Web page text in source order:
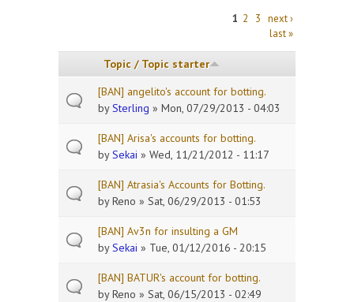
1 2 3 next ›
last »
Topic / Topic starter
[BAN] angelito's account for botting.
bySterling » Mon, 07/29/2013 - 04:03
[BAN] Arisa's accounts for botting.
bySekai » Wed, 11/21/2012 - 11:17
[BAN] Atrasia's Accounts for Botting.
byReno » Sat, 06/29/2013 - 01:53
[BAN] Av3n for insulting a GM
bySekai » Tue, 01/12/2016 - 20:15
[BAN] BATUR's account for botting.
byReno » Sat, 06/15/2013 - 02:49